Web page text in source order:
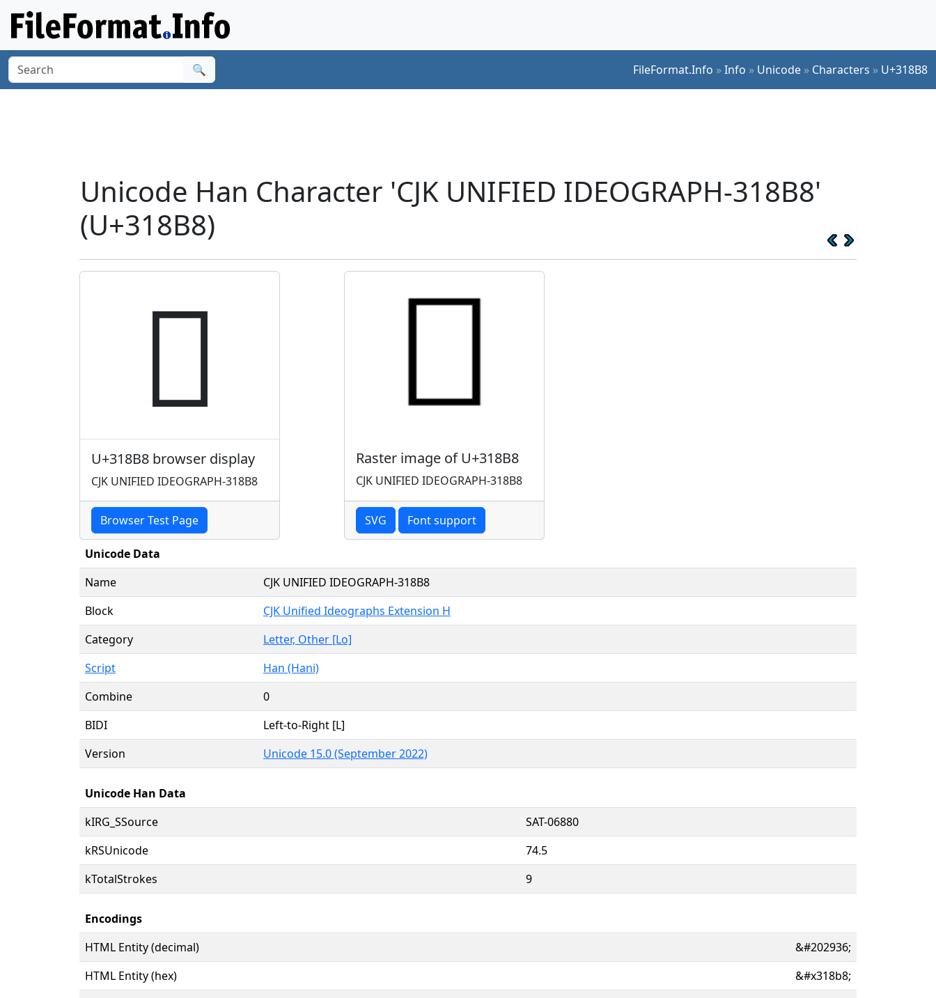
🔍 FileFormat.Info »Info » Unicode » Characters » U+318B8
Unicode Han Character 'CJK UNIFIED IDEOGRAPH-318B8'
(U+318B8)
𱢸
U+318B8 browser display
CJK UNIFIED IDEOGRAPH-318B8
Browser Test Page
Raster image of U+318B8
CJK UNIFIED IDEOGRAPH-318B8
SVG Font support
Unicode Data
Name
CJK UNIFIED IDEOGRAPH-318B8
Block
CJK Unified Ideographs Extension H
Category
Letter, Other [Lo]
Script
Han (Hani)
Combine
0
BIDI
Left-to-Right [L]
Version
Unicode 15.0 (September 2022)
Unicode Han Data
kIRG_SSource
SAT-06880
kRSUnicode
74.5
kTotalStrokes
9
Encodings
HTML Entity (decimal)
&#202936;
HTML Entity (hex)
&#x318b8;